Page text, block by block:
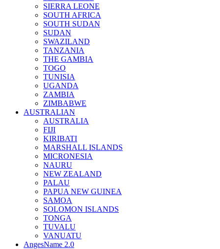
SIERRA LEONE
SOUTH AFRICA
SOUTH SUDAN
SUDAN
SWAZILAND
TANZANIA
THE GAMBIA
TOGO
TUNISIA
UGANDA
ZAMBIA
ZIMBABWE
AUSTRALIAN
AUSTRALIA
FIJI
KIRIBATI
MARSHALL ISLANDS
MICRONESIA
NAURU
NEW ZEALAND
PALAU
PAPUA NEW GUINEA
SAMOA
SOLOMON ISLANDS
TONGA
TUVALU
VANUATU
AngesName 2.0